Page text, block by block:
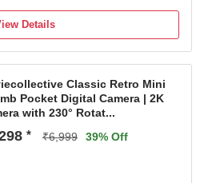
switch
expression to the passage of
smartphone anywhere with
Technology: Bluetooth
Details
Classic Retro Mini
Pocket Digital Camera | 2K
with 230° Rotat...
* ₹6,999 39% Off